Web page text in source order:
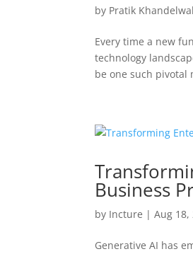
by Pratik Khandelwal
Every time a new
technology
be one such pivotal
Business
by Incture |Aug 18,
Generative AI has